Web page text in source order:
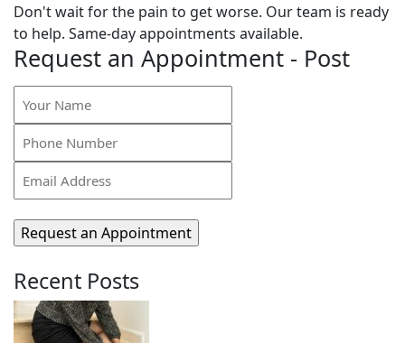
Don't wait for the pain to get worse. Our team is ready
to help. Same-day appointments available.
Request an Appointment - Post
Name
(Required)
Phone
Number
(Required)
Email
Address
(Required)
Recent Posts